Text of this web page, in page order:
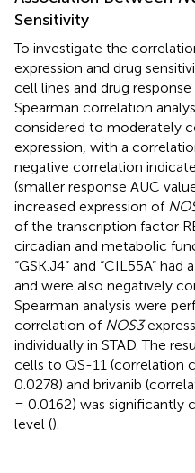
Sensitivity
To investigate the
expression and drug
cell lines and drug
Spearman correlation
considered to moderately
expression, with a
negative correlation
(smaller response AUC
increased expression of
of the transcription factor
circadian and metabolic
“GSK.J4” and “CIL55A”
and were also negatively
Spearman analysis were
correlation of NOS3
individually in STAD. The
cells to QS-11 (correlation
0.0278) and brivanib
= 0.0162) was significantly
level ().